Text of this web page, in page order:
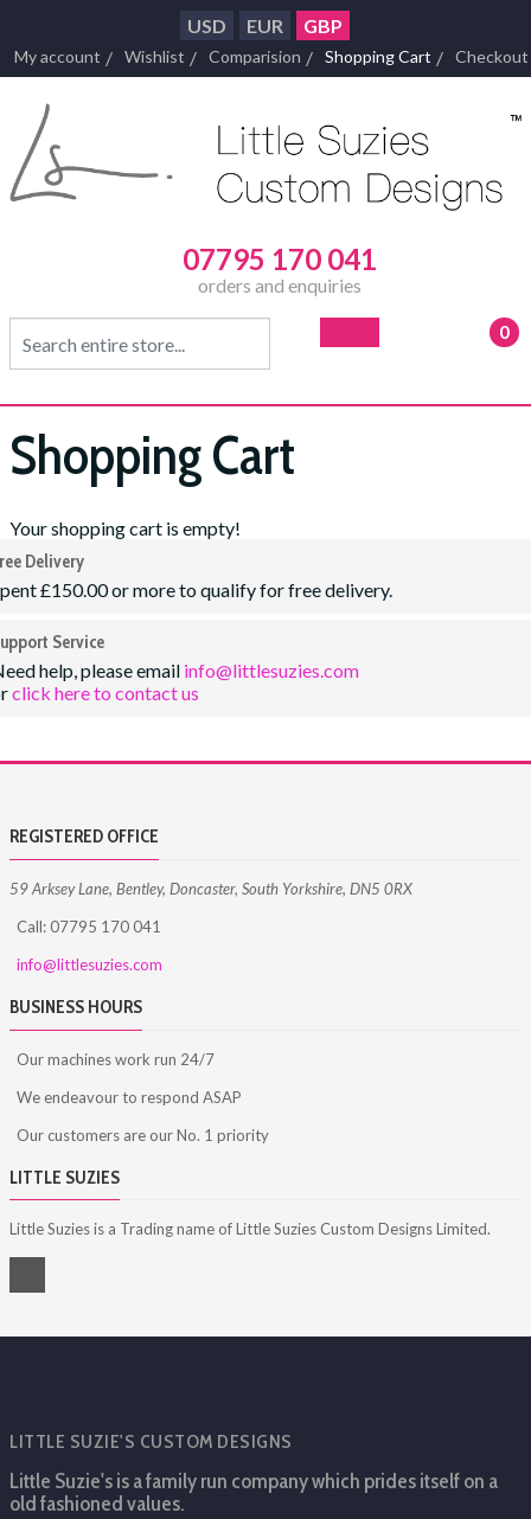
USD EUR GBP
My account Wishlist Comparision Shopping Cart Checkout
07795 170 041
orders and enquiries
0
Shopping Cart
Your shopping cart is empty!
Delivery
£150.00 or more to qualify for free delivery.
Service
help, please email info@littlesuzies.com
click here to contact us
REGISTERED OFFICE
59 Arksey Lane, Bentley, Doncaster, South Yorkshire, DN5 0RX
Call: 07795 170 041
info@littlesuzies.com
BUSINESS HOURS
Our machines work run 24/7
We endeavour to respond ASAP
Our customers are our No. 1 priority
LITTLE SUZIES
Little Suzies is a Trading name of Little Suzies Custom Designs Limited.
LITTLE SUZIE'S CUSTOM DESIGNS
Little Suzie's is a family run company which prides itself on a
old fashioned values.